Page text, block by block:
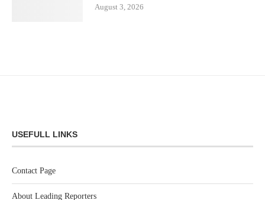
August 3, 2026
USEFULL LINKS
Contact Page
About Leading Reporters